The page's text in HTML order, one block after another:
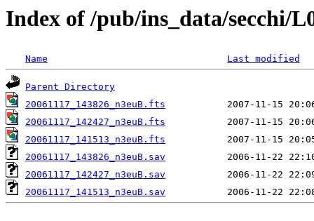
Index of /pub/ins_data/secchi/
Name Last modified
Parent Directory
20061117_143826_n3euB.fts
20061117_142427_n3euB.fts
20061117_141513_n3euB.fts
20061117_143826_n3euB.sav
20061117_142427_n3euB.sav
20061117_141513_n3euB.sav